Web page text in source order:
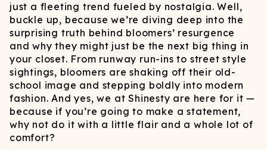
just a fleeting trend fueled by nostalgia. Well,
buckle up, because we’re diving deep into the
surprising truth behind bloomers’ resurgence
and why they might just be the next big thing in
your closet. From runway run-ins to street style
sightings, bloomers are shaking off their old-
school image and stepping boldly into modern
fashion. And yes, we at Shinesty are here for it —
because if you’re going to make a statement,
why not do it with a little flair and a whole lot of
comfort?